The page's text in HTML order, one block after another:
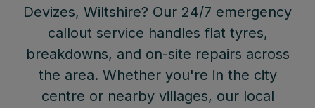
Devizes, Wiltshire? Our 24/7 emergency
callout service handles flat tyres,
breakdowns, and on-site repairs across
the area. Whether you're in the city
centre or nearby villages, our local